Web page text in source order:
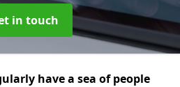
in touch
have a sea of people